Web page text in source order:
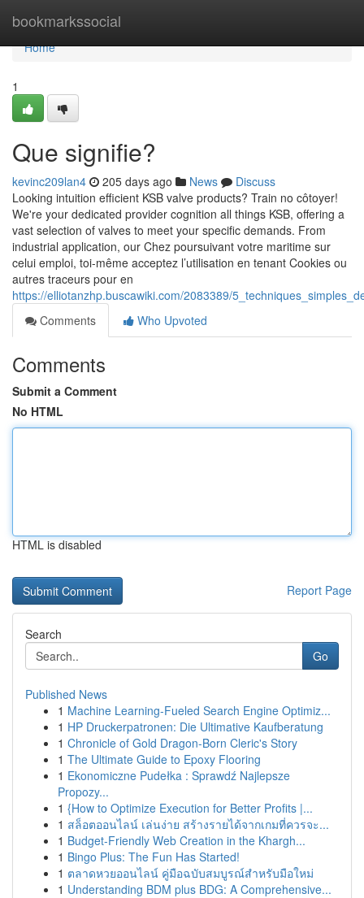
bookmarkssocial
Home
Home
1
Que signifie?
kevinc209lan4 205 days ago News
Discuss
Looking intuition efficient KSB valve products? Train no côtoyer!
We're your dedicated provider cognition all things KSB, offering a
vast selection of valves to meet your specific demands. From
industrial application, our Chez poursuivant votre maritime sur
celui emploi, toi-même acceptez l’utilisation en tenant Cookies ou
autres traceurs pour en
https://elliotanzhp.buscawiki.com/2083389/
Comments
Who Upvoted
Comments
Submit a Comment
No HTML
HTML is disabled
Report Page
Search
Go
Published News
1 Machine Learning-Fueled Search Engine Optimiz...
1 HP Druckerpatronen: Die Ultimative Kaufberatung
1 Chronicle of Gold Dragon-Born Cleric's Story
1 The Ultimate Guide to Epoxy Flooring
1 Ekonomiczne Pudełka : Sprawdź Najlepsze
Propozy...
1 {How to Optimize Execution for Better Profits |...
1 สล็อตออนไลน์ เล่นง่าย สร้างรายได้จากเกมที่ควรจะ...
1 Budget-Friendly Web Creation in the Khargh...
1 Bingo Plus: The Fun Has Started!
1 ตลาดหวยออนไลน์ คู่มือฉบับสมบูรณ์สำหรับมือใหม่
1 Understanding BDM plus BDG: A Comprehensive...